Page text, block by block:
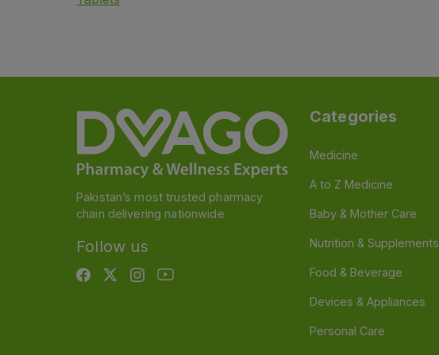
Pakistan’s most trusted pharmacy
chain delivering nationwide
Follow us
Categories
Medicine
A to Z Medicine
Baby & Mother Care
Nutrition & Supplements
Food & Beverage
Devices & Appliances
Personal Care